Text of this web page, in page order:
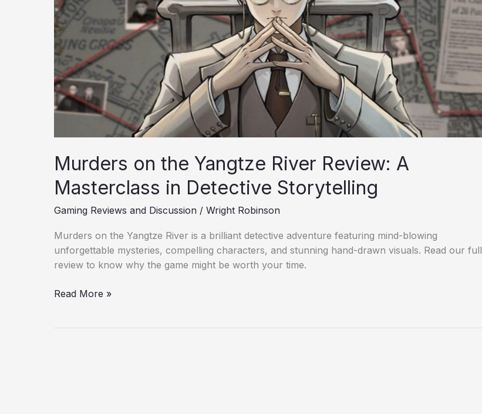
Murders on the Yangtze River Review: A
Masterclass in Detective Storytelling
Gaming Reviews and Discussion / Wright Robinson
Murders on the Yangtze River is a brilliant detective adventure featuring mind-blowing
unforgettable mysteries, compelling characters, and stunning hand-drawn visuals. Read our full
review to know why the game might be worth your time.
in
Detective
Storytelling
Read More »